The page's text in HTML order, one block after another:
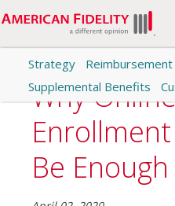
Strategy
Reimbursement
Supplemental Benefits
Why
Be Enough